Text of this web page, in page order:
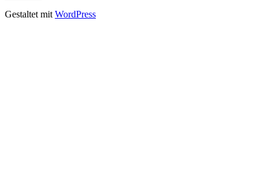
Gestaltet mit WordPress